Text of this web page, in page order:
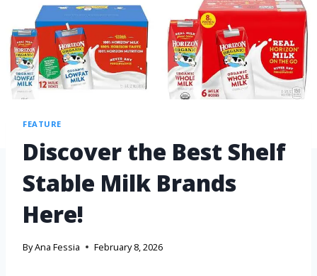
FEATURE
Discover the Best Shelf
Stable Milk Brands
Here!
ByAna Fessia February 8, 2026